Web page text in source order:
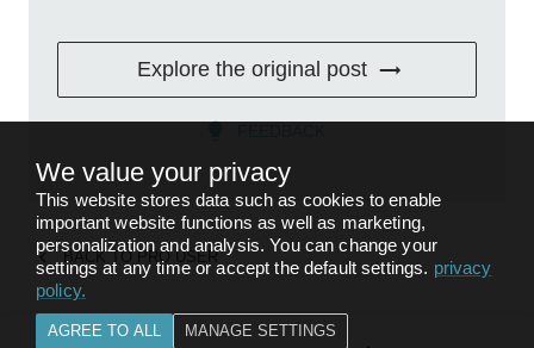
Explore the original post
BACK TO PRO USER
We value your privacy
This website stores data such as cookies to enable
important website functions as well as marketing,
personalization and analysis. You can change your
settings at any time or accept the default settings. privacy
policy.
AGREE TO ALL MANAGE SETTINGS